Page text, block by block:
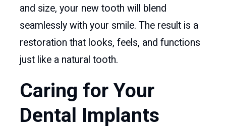
and size, your new tooth will blend
seamlessly with your smile. The result is a
restoration that looks, feels, and functions
just like a natural tooth.
Caring for Your
Dental Implants